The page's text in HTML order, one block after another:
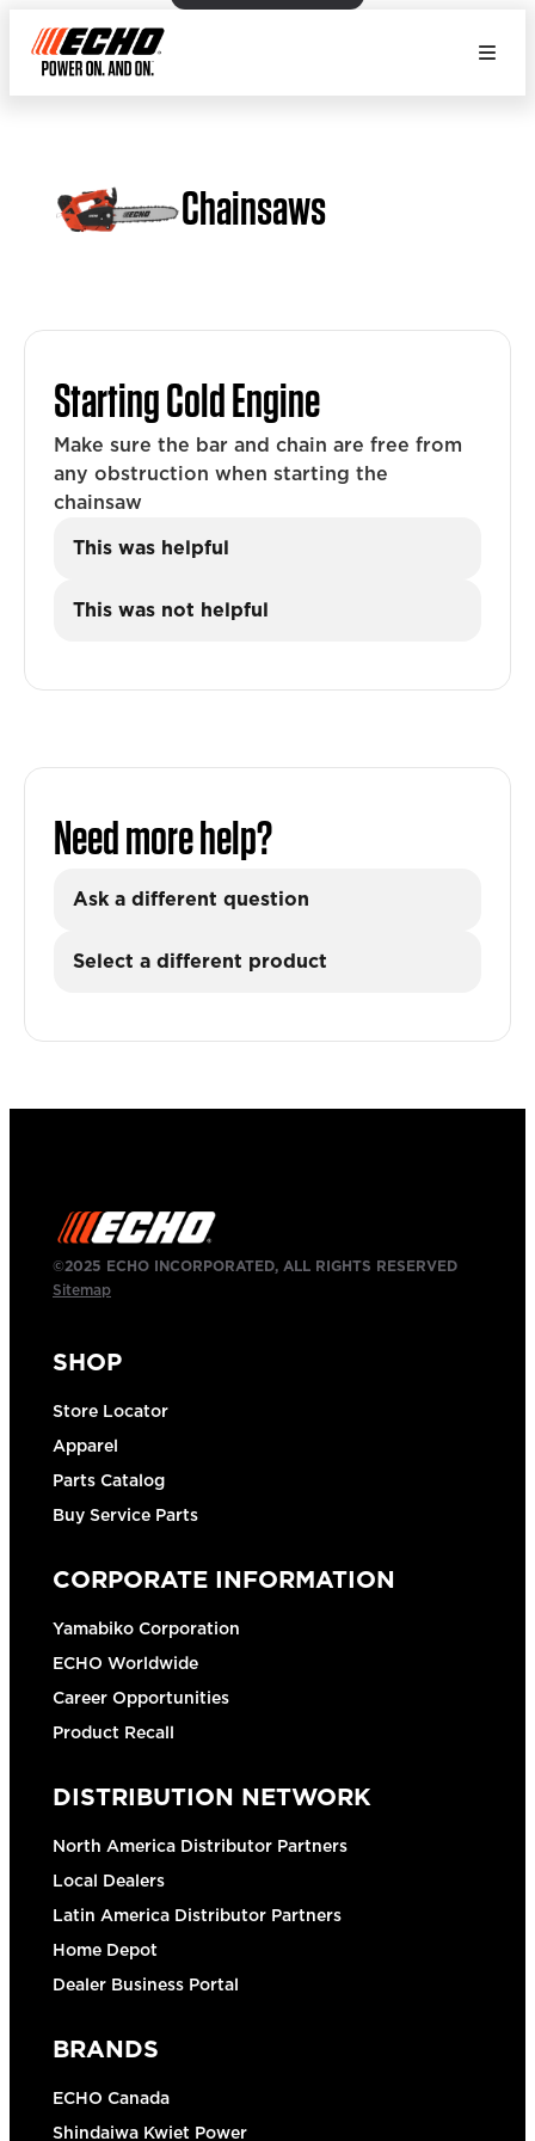
Chainsaws
Starting Cold Engine
Make sure the bar and chain are free from
any obstruction when starting the
chainsaw
This was helpful
This was not helpful
Need more help?
Ask a different question
Select a different product
©2025 ECHO INCORPORATED, ALL RIGHTS RESERVED
Sitemap
SHOP
Store Locator
Apparel
Parts Catalog
Buy Service Parts
CORPORATE INFORMATION
Yamabiko Corporation
ECHO Worldwide
Career Opportunities
Product Recall
DISTRIBUTION NETWORK
North America Distributor Partners
Local Dealers
Latin America Distributor Partners
Home Depot
Dealer Business Portal
BRANDS
ECHO Canada
Shindaiwa Kwiet Power